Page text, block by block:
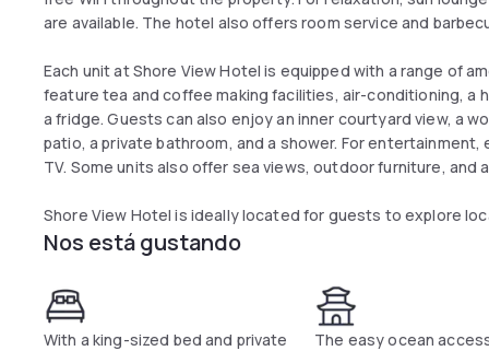
are available. The hotel also offers room service and
Each unit at Shore View Hotel is equipped with a range of
feature tea and coffee making facilities, air-conditioning, a
a fridge. Guests can also enjoy an inner courtyard view, a
patio, a private bathroom, and a shower. For
TV. Some units also offer sea views, outdoor furniture, and
Shore View Hotel is ideally located for guests to explore
Nos está gustando
With a king-sized bed and private
The easy ocean